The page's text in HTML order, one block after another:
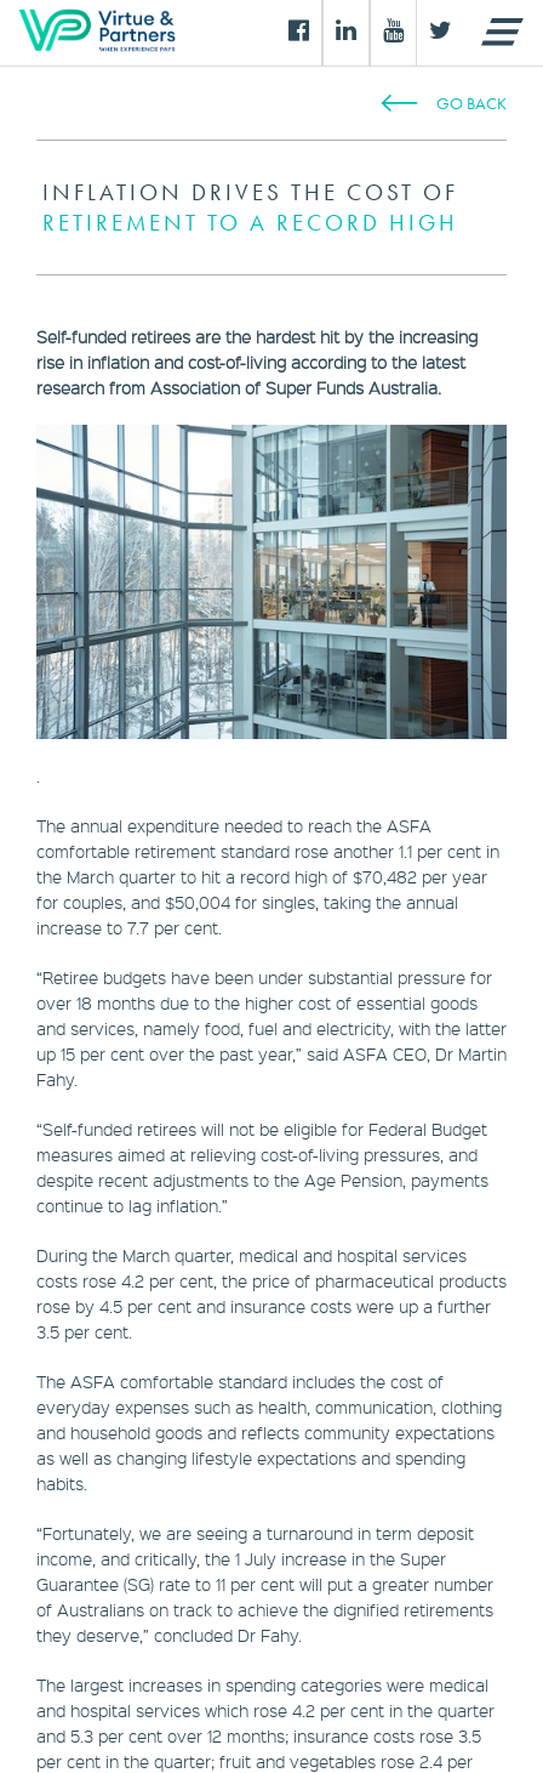
GO BACK
INFLATION DRIVES THE COST OF
RETIREMENT TO A RECORD HIGH
Self-funded retirees are the hardest hit by the increasing
rise in inflation and cost-of-living according to the latest
research from Association of Super Funds Australia.
The annual expenditure needed to reach the ASFA
comfortable retirement standard rose another 1.1 per cent in
the March quarter to hit a record high of $70,482 per year
for couples, and $50,004 for singles, taking the annual
increase to 7.7 per cent.
“Retiree budgets have been under substantial pressure for
over 18 months due to the higher cost of essential goods
and services, namely food, fuel and electricity, with the latter
up 15 per cent over the past year,” said ASFA CEO, Dr Martin
Fahy.
“Self-funded retirees will not be eligible for Federal Budget
measures aimed at relieving cost-of-living pressures, and
despite recent adjustments to the Age Pension, payments
continue to lag inflation.”
During the March quarter, medical and hospital services
costs rose 4.2 per cent, the price of pharmaceutical products
rose by 4.5 per cent and insurance costs were up a further
3.5 per cent.
The ASFA comfortable standard includes the cost of
everyday expenses such as health, communication, clothing
and household goods and reflects community expectations
as well as changing lifestyle expectations and spending
habits.
“Fortunately, we are seeing a turnaround in term deposit
income, and critically, the 1 July increase in the Super
Guarantee (SG) rate to 11 per cent will put a greater number
of Australians on track to achieve the dignified retirements
they deserve,” concluded Dr Fahy.
The largest increases in spending categories were medical
and hospital services which rose 4.2 per cent in the quarter
and 5.3 per cent over 12 months; insurance costs rose 3.5
per cent in the quarter; fruit and vegetables rose 2.4 per